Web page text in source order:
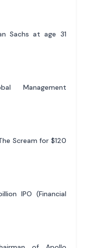
Sachs at age 31
Management
Scream for $120
IPO (Financial